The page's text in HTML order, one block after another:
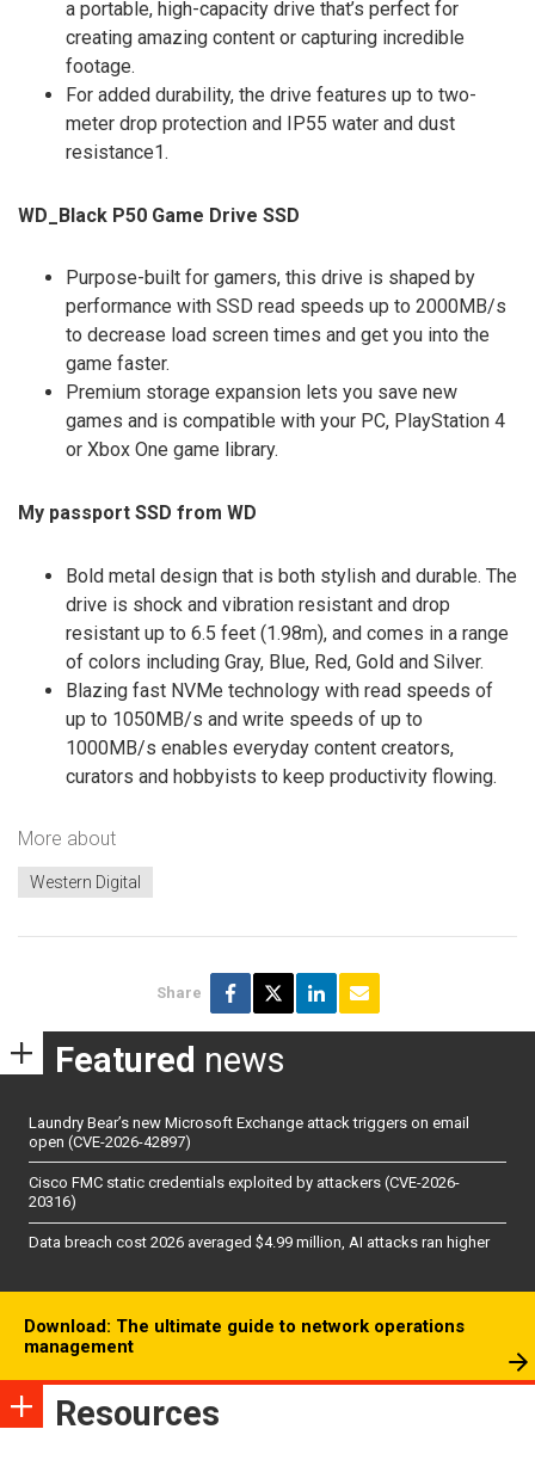
a portable, high-capacity drive that’s perfect for
creating amazing content or capturing incredible
footage.
For added durability, the drive features up to two-
meter drop protection and IP55 water and dust
resistance1.
WD_Black P50 Game Drive SSD
Purpose-built for gamers, this drive is shaped by
performance with SSD read speeds up to 2000MB/s
to decrease load screen times and get you into the
game faster.
Premium storage expansion lets you save new
games and is compatible with your PC, PlayStation 4
or Xbox One game library.
My passport SSD from WD
Bold metal design that is both stylish and durable. The
drive is shock and vibration resistant and drop
resistant up to 6.5 feet (1.98m), and comes in a range
of colors including Gray, Blue, Red, Gold and Silver.
Blazing fast NVMe technology with read speeds of
up to 1050MB/s and write speeds of up to
1000MB/s enables everyday content creators,
curators and hobbyists to keep productivity flowing.
More about
Western Digital
Share
Featured news
Laundry Bear’s new Microsoft Exchange attack triggers on email
open (CVE-2026-42897)
Cisco FMC static credentials exploited by attackers (CVE-2026-
20316)
Data breach cost 2026 averaged $4.99 million, AI attacks ran higher
Download: The ultimate guide to network operations
management
Resources